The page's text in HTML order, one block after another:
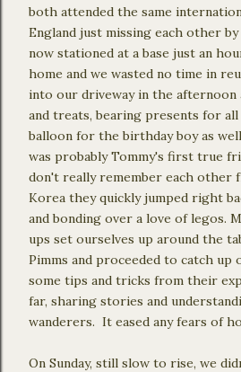
both attended the same
England just missing each other
now stationed at a base just an
home and we wasted no time in
into our driveway in the afternoon
and treats, bearing presents for
balloon for the birthday boy as
was probably Tommy's first true
don't really remember each other
Korea they quickly jumped right
and bonding over a love of legos.
ups set ourselves up around the
Pimms and proceeded to catch up
some tips and tricks from their
far, sharing stories and
wanderers. It eased any fears of
On Sunday, still slow to rise, we